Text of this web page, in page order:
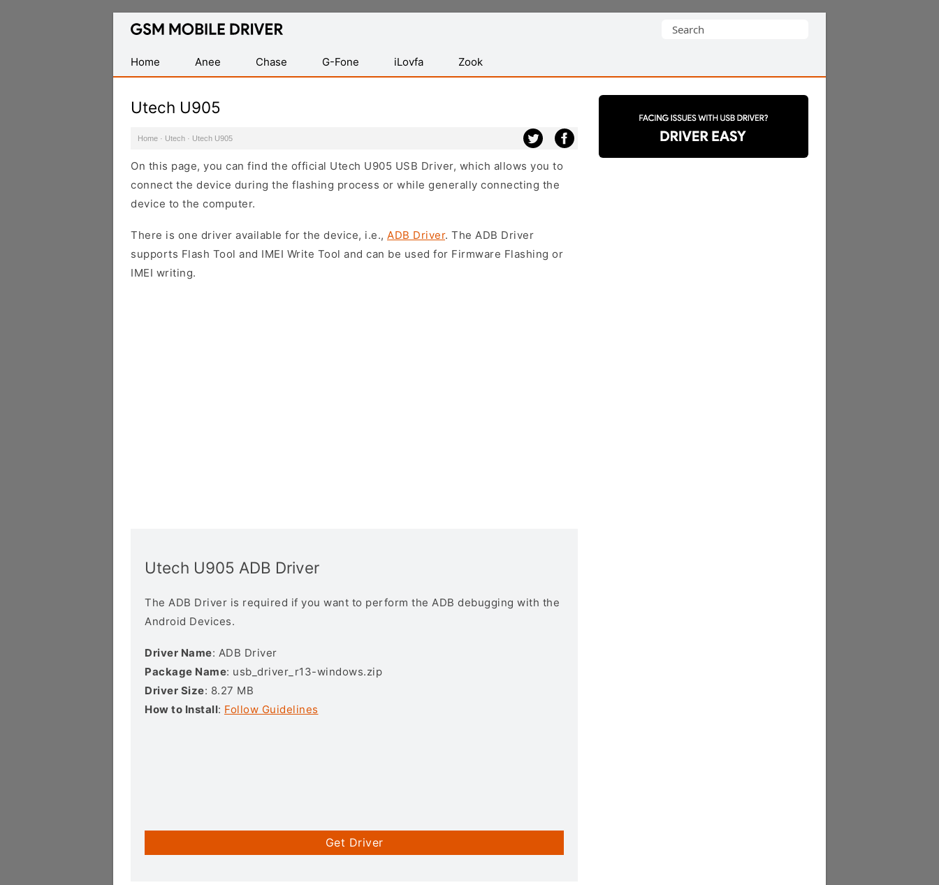
Database
Mobile
USB
Search
Home
Anee Chase G-Fone iLovfa Zook
Utech U905
Home · Utech · Utech U905
On this page, you can find the official Utech U905 USB Driver, which allows you to
connect the device during the flashing process or while generally connecting the
device to the computer.
There is one driver available for the device, i.e., ADB Driver. The ADB Driver
supports Flash Tool and IMEI Write Tool and can be used for Firmware Flashing or
IMEI writing.
Utech U905 ADB Driver
The ADB Driver is required if you want to perform the ADB debugging with the
Android Devices.
Driver Name: ADB Driver
Package Name: usb_driver_r13-windows.zip
Driver Size: 8.27 MB
How to Install: Follow Guidelines
Get Driver